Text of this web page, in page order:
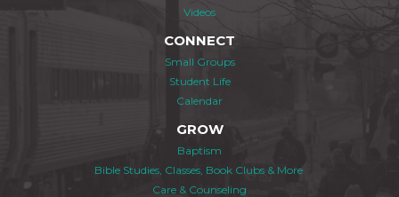
Videos
CONNECT
Small Groups
Student Life
Calendar
GROW
Baptism
Bible Studies, Classes, Book Clubs & More
Care & Counseling